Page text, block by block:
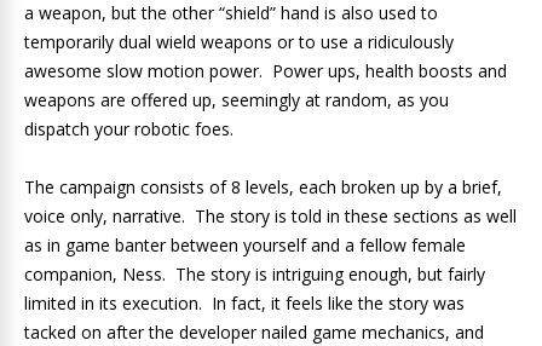
a weapon, but the other “shield” hand is also used to
temporarily dual wield weapons or to use a ridiculously
awesome slow motion power. Power ups, health boosts and
weapons are offered up, seemingly at random, as you
dispatch your robotic foes.
The campaign consists of 8 levels, each broken up by a brief,
voice only, narrative. The story is told in these sections as well
as in game banter between yourself and a fellow female
companion, Ness. The story is intriguing enough, but fairly
limited in its execution. In fact, it feels like the story was
tacked on after the developer nailed game mechanics, and